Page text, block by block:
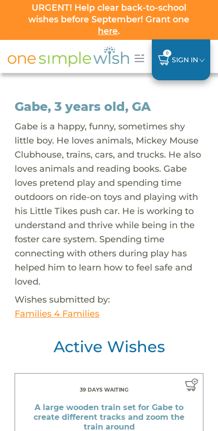
URGENT! Help clear back-to-school
wishes before September! Grant one
here.
0
SIGN IN
Gabe, 3 years old, GA
Gabe is a happy, funny, sometimes shy
little boy. He loves animals, Mickey Mouse
Clubhouse, trains, cars, and trucks. He also
loves animals and reading books. Gabe
loves pretend play and spending time
outdoors on ride-on toys and playing with
his Little Tikes push car. He is working to
understand and thrive while being in the
foster care system. Spending time
connecting with others during play has
helped him to learn how to feel safe and
loved.
Wishes submitted by:
Families 4 Families
Active Wishes
39 DAYS WAITING
A large wooden train set for Gabe to
create different tracks and zoom the
train around